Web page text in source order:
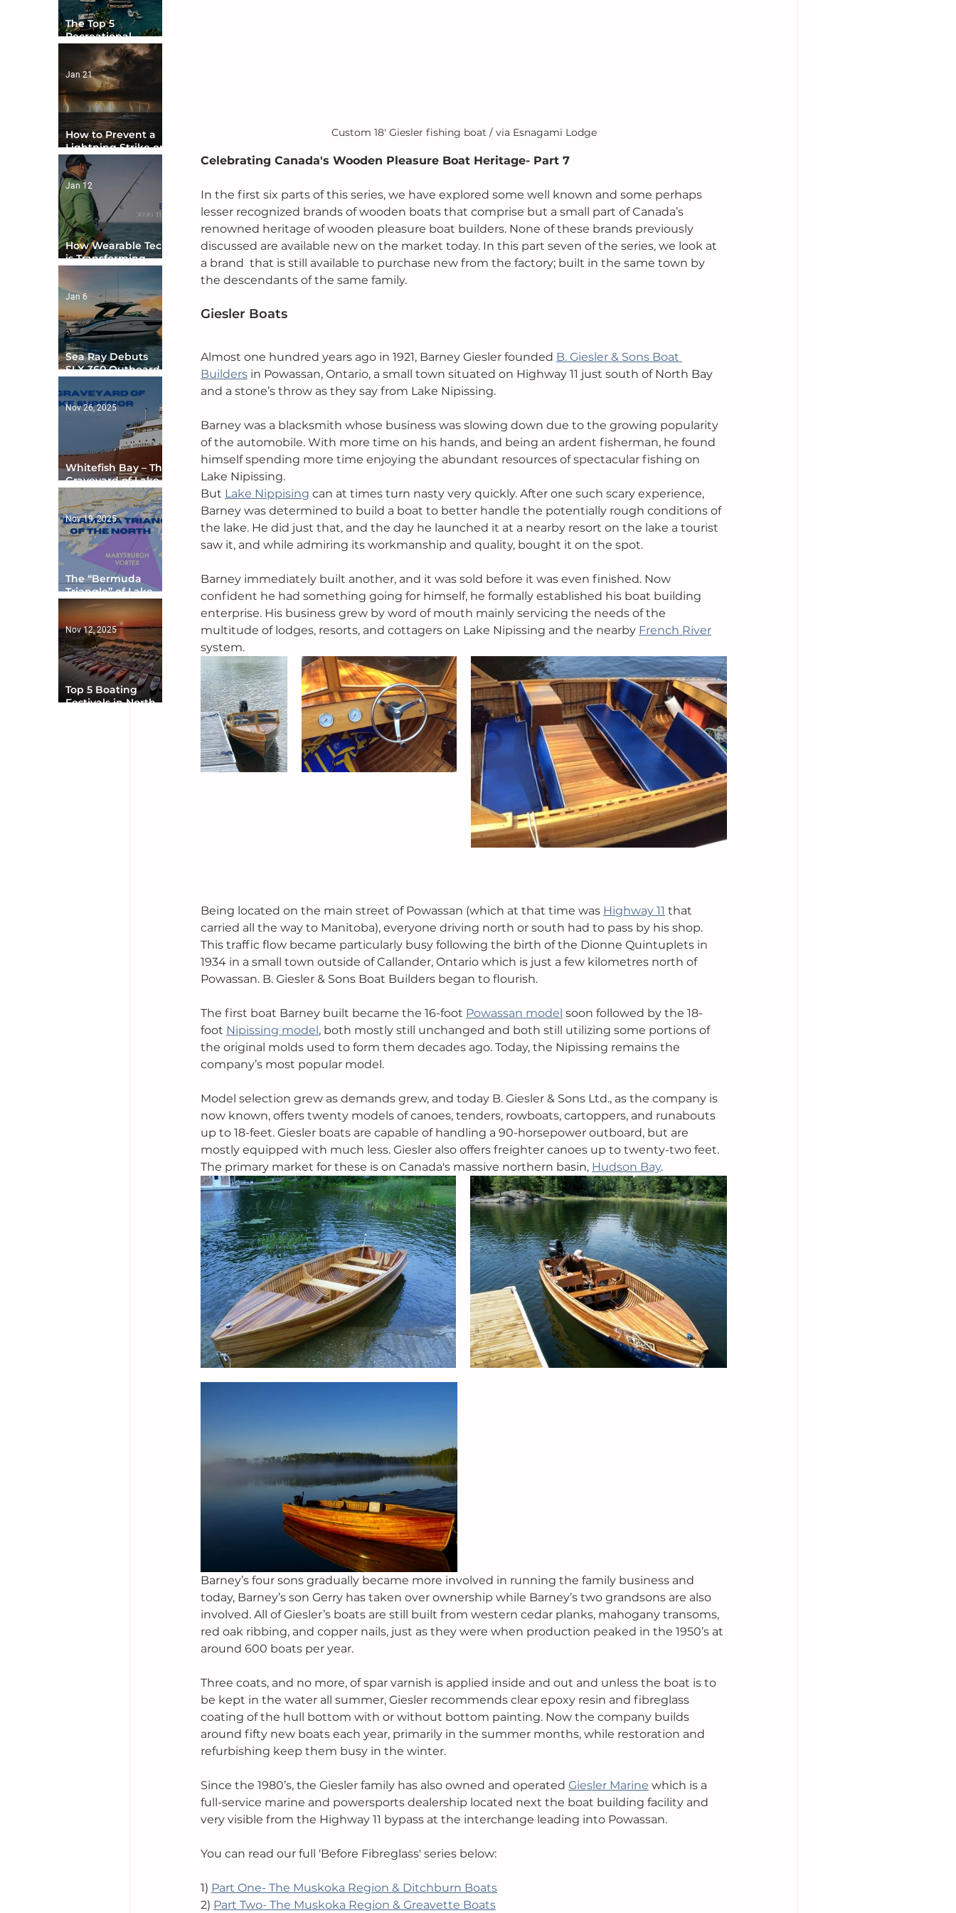
Custom 18' Giesler fishing boat / via Esnagami Lodge
Celebrating Canada's Wooden Pleasure Boat Heritage- Part 7
In the first six parts of this series, we have explored some well known and some perhaps
lesser recognized brands of wooden boats that comprise but a small part of Canada’s
renowned heritage of wooden pleasure boat builders. None of these brands previously
discussed are available new on the market today. In this part seven of the series, we look at
a brand  that is still available to purchase new from the factory; built in the same town by
the descendants of the same family.
Giesler Boats
Almost one hundred years ago in 1921, Barney Giesler founded B. Giesler & Sons Boat
Builders in Powassan, Ontario, a small town situated on Highway 11 just south of North Bay
and a stone’s throw as they say from Lake Nipissing.
Barney was a blacksmith whose business was slowing down due to the growing popularity
of the automobile. With more time on his hands, and being an ardent fisherman, he found
himself spending more time enjoying the abundant resources of spectacular fishing on
Lake Nipissing.
But Lake Nippising can at times turn nasty very quickly. After one such scary experience,
Barney was determined to build a boat to better handle the potentially rough conditions of
the lake. He did just that, and the day he launched it at a nearby resort on the lake a tourist
saw it, and while admiring its workmanship and quality, bought it on the spot.
Barney immediately built another, and it was sold before it was even finished. Now
confident he had something going for himself, he formally established his boat building
enterprise. His business grew by word of mouth mainly servicing the needs of the
multitude of lodges, resorts, and cottagers on Lake Nipissing and the nearby French River
system.
Being located on the main street of Powassan (which at that time was Highway 11 that
carried all the way to Manitoba), everyone driving north or south had to pass by his shop.
This traffic flow became particularly busy following the birth of the Dionne Quintuplets in
1934 in a small town outside of Callander, Ontario which is just a few kilometres north of
Powassan. B. Giesler & Sons Boat Builders began to flourish.
The first boat Barney built became the 16-foot Powassan model soon followed by the 18-
foot Nipissing model, both mostly still unchanged and both still utilizing some portions of
the original molds used to form them decades ago. Today, the Nipissing remains the
company’s most popular model.
Model selection grew as demands grew, and today B. Giesler & Sons Ltd., as the company is
now known, offers twenty models of canoes, tenders, rowboats, cartoppers, and runabouts
up to 18-feet. Giesler boats are capable of handling a 90-horsepower outboard, but are
mostly equipped with much less. Giesler also offers freighter canoes up to twenty-two feet.
The primary market for these is on Canada's massive northern basin, Hudson Bay.
Barney’s four sons gradually became more involved in running the family business and
today, Barney’s son Gerry has taken over ownership while Barney’s two grandsons are also
involved. All of Giesler’s boats are still built from western cedar planks, mahogany transoms,
red oak ribbing, and copper nails, just as they were when production peaked in the 1950’s at
around 600 boats per year.
Three coats, and no more, of spar varnish is applied inside and out and unless the boat is to
be kept in the water all summer, Giesler recommends clear epoxy resin and fibreglass
coating of the hull bottom with or without bottom painting. Now the company builds
around fifty new boats each year, primarily in the summer months, while restoration and
refurbishing keep them busy in the winter.
Since the 1980’s, the Giesler family has also owned and operated Giesler Marine which is a
full-service marine and powersports dealership located next the boat building facility and
very visible from the Highway 11 bypass at the interchange leading into Powassan.
You can read our full 'Before Fibreglass' series below:
1) Part One- The Muskoka Region & Ditchburn Boats
2) Part Two- The Muskoka Region & Greavette Boats
The Top 5
Recreational
Boating Countries
in the World
How to Prevent a
Lightning Strike on
Your Boat
Jan 21
How Wearable Tech
is Transforming
Boater Safety
Jan 12
Sea Ray Debuts
SLX 360 Outboard
Digital Helm at CES
Jan 6
Whitefish Bay – The
Graveyard of Lake
Superior
Nov 26, 2025
The “Bermuda
Triangle” of Lake
Ontario
Nov 19, 2025
Top 5 Boating
Festivals in North
Nov 12, 2025